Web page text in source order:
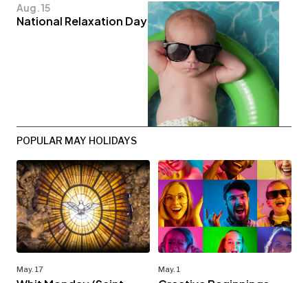
Aug. 15
National Relaxation Day
POPULAR MAY HOLIDAYS
May. 17 May. 1